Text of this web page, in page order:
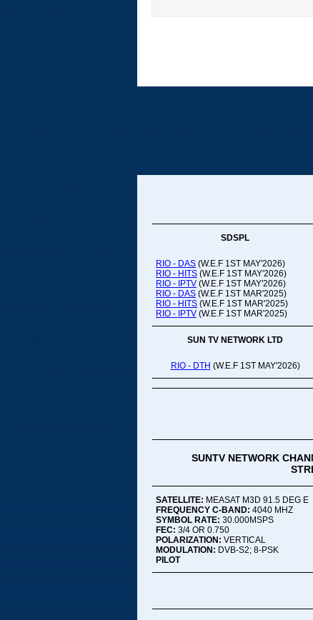
SDSPL
RIO - DAS (W.E.F 1ST MAY'2026)
RIO - HITS (W.E.F 1ST MAY'2026)
RIO - IPTV (W.E.F 1ST MAY'2026)
RIO - DAS (W.E.F 1ST MAR'2025)
RIO - HITS (W.E.F 1ST MAR'2025)
RIO - IPTV (W.E.F 1ST MAR'2025)
SUN TV NETWORK LTD
RIO - DTH (W.E.F 1ST MAY'2026)
SUNTV NETWORK
SATELLITE: MEASAT M3D 91.5 DEG E
FREQUENCY C-BAND: 4040 MHZ
SYMBOL RATE: 30.000MSPS
FEC: 3/4 OR 0.750
POLARIZATION: VERTICAL
MODULATION: DVB-S2; 8-PSK
PILOT